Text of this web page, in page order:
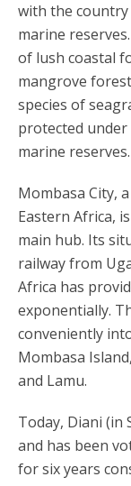
with the
marine
of lush coastal
mangrove
species of
protected
marine reserves.
Mombasa City,
Eastern Africa,
main hub. Its
railway from
Africa has
exponentially.
conveniently
Mombasa
and Lamu.
Today, Diani (in
and has been
for six years